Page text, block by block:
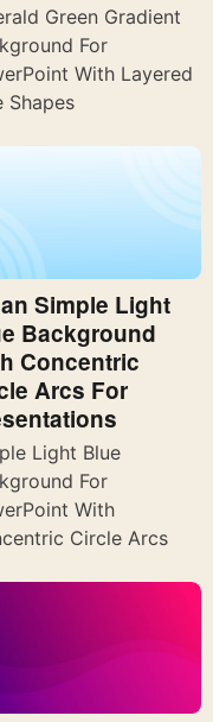
Green Gradient
For
With Layered
Shapes
Simple Light
Background
Concentric
Arcs For
Light Blue
For
With
Circle Arcs